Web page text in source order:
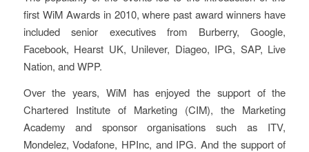
first WiM Awards in 2010, where past award winners have
included senior executives from Burberry, Google,
Facebook, Hearst UK, Unilever, Diageo, IPG, SAP, Live
Nation, and WPP.
Over the years, WiM has enjoyed the support of the
Chartered Institute of Marketing (CIM), the Marketing
Academy and sponsor organisations such as ITV,
Mondelez, Vodafone, HPInc, and IPG. And the support of